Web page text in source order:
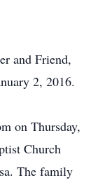
and Friend,
2, 2016.
on Thursday,
Church
The family